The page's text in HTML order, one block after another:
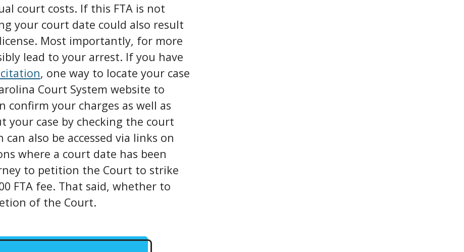
court costs. If this FTA is not
your court date could also result
Most importantly, for more
lead to your arrest. If you have
, one way to locate your case
Court System website to
confirm your charges as well as
case by checking the court
also be accessed via links on
where a court date has been
to petition the Court to strike
FTA fee. That said, whether to
of the Court.